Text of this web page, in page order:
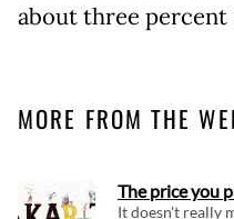
about three
MORE FROM THE
The price you
It doesn't really